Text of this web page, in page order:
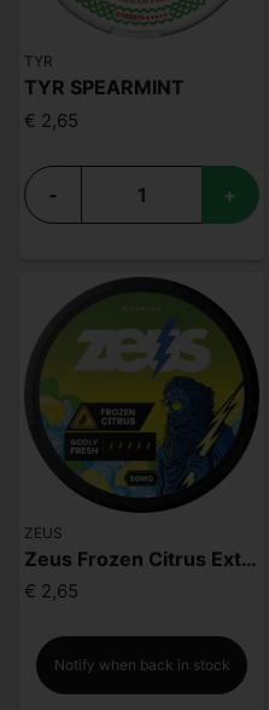
TYR
TYR SPEARMINT
€ 2,65
- +
ZEUS
Zeus Frozen Citrus Extra Strong
€ 2,65
Notify when back in stock